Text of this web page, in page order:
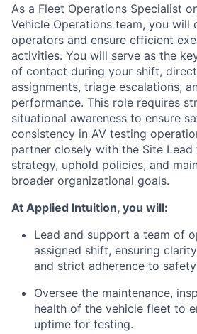
As a Fleet Operations Specialist
Vehicle Operations team, you will
operators and ensure efficient
activities. You will serve as the
of contact during your shift,
assignments, triage escalations,
performance. This role requires
situational awareness to ensure
consistency in AV testing
partner closely with the Site
strategy, uphold policies, and
broader organizational goals.
At Applied Intuition, you will:
Lead and support a team of
assigned shift, ensuring
and strict adherence to
Oversee the maintenance,
health of the vehicle fleet to
uptime for testing.